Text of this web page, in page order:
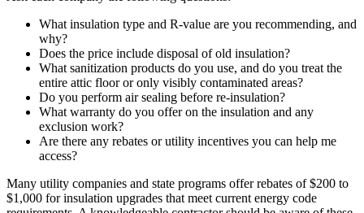
What insulation type and R-value are you recommending, and
why?
Does the price include disposal of old insulation?
What sanitization products do you use, and do you treat the
entire attic floor or only visibly contaminated areas?
Do you perform air sealing before re-insulation?
What warranty do you offer on the insulation and any
exclusion work?
Are there any rebates or utility incentives you can help me
access?
Many utility companies and state programs offer rebates of $200 to
$1,000 for insulation upgrades that meet current energy code